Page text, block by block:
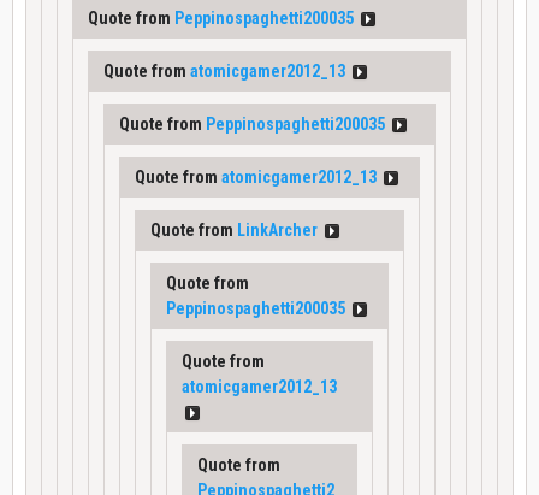
Quote from Peppinospaghetti200035
Quote from atomicgamer2012_13
Quote from Peppinospaghetti200035
Quote from atomicgamer2012_13
Quote from LinkArcher
Quote from
Peppinospaghetti200035
Quote from
atomicgamer2012_13
Quote from
Peppinospaghetti2